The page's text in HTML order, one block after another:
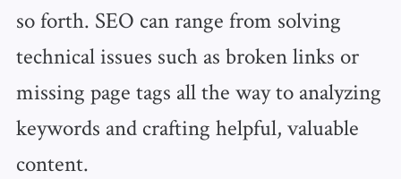
so forth. SEO can range from solving
technical issues such as broken links or
missing page tags all the way to analyzing
keywords and crafting helpful, valuable
content.